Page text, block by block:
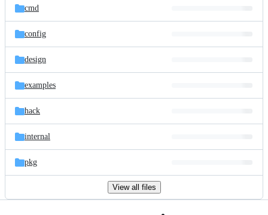
cmd
config
design
examples
hack
internal
pkg
View all files